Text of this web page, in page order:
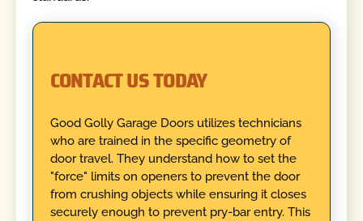
CONTACT US TODAY
Good Golly Garage Doors utilizes technicians
who are trained in the specific geometry of
door travel. They understand how to set the
"force" limits on openers to prevent the door
from crushing objects while ensuring it closes
securely enough to prevent pry-bar entry. This